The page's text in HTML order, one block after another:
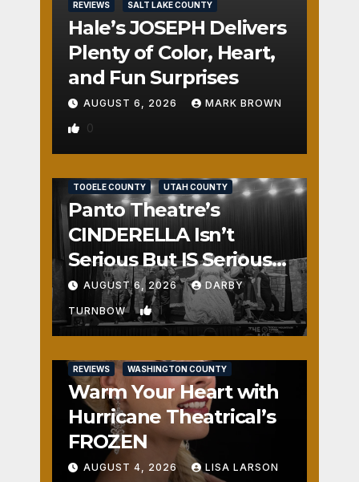
REVIEWS SALT LAKE COUNTY
Hale’s JOSEPH Delivers
Plenty of Color, Heart,
and Fun Surprises
AUGUST 6, 2026 MARK BROWN
0
TOOELE COUNTY UTAH COUNTY
Panto Theatre’s
CINDERELLA Isn’t
Serious But IS Seriously
Fun
AUGUST 6, 2026 DARBY
TURNBOW 1
REVIEWS WASHINGTON COUNTY
Warm Your Heart with
Hurricane Theatrical’s
FROZEN
AUGUST 4, 2026 LISA LARSON